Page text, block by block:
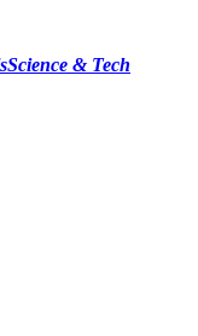
Science & Tech